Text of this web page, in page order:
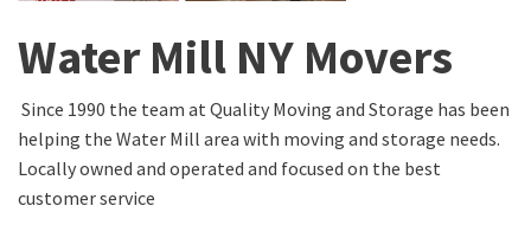
Water Mill NY Movers
Since 1990 the team at Quality Moving and Storage has been
helping the Water Mill area with moving and storage needs.
Locally owned and operated and focused on the best
customer service